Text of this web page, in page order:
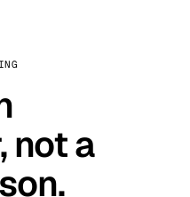
not a